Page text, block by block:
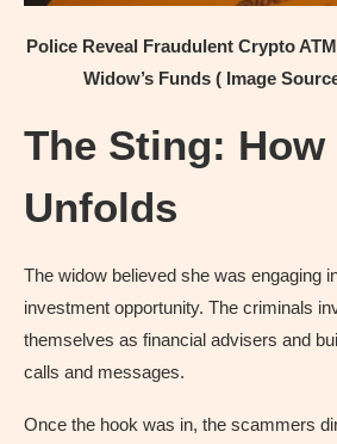
Police Reveal Fraudulent Crypto
Widow’s Funds ( Image
The Sting:
Unfolds
The widow believed she was engaging
investment opportunity. The criminals
themselves as financial advisers and
calls and messages.
Once the hook was in, the scammers